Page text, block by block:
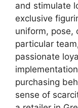
and stimulate
exclusive
uniform, pose,
particular
passionate
purchasing
sense of